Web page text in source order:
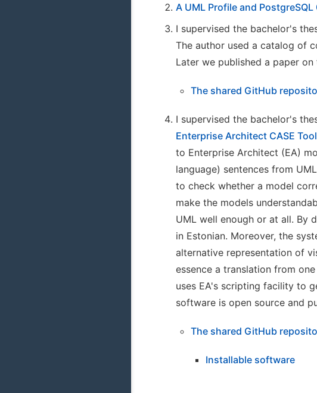
A UML Profile and
I supervised the bachelor's
The author used a catalog of
Later we published a paper
The shared GitHub
I supervised the bachelor's
Enterprise Architect CASE
to Enterprise Architect (EA)
language) sentences from
to check whether a model
make the models
UML well enough or at all. By
in Estonian. Moreover, the
alternative representation of
essence a translation from
uses EA's scripting facility to
software is open source and
The shared GitHub
Installable software